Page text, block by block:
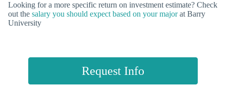
Looking for a more specific return on investment estimate? Check
out the salary you should expect based on your majorat Barry
University
Request Info